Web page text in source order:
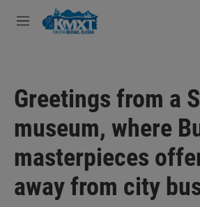
Skip to main content
M
Greetings from a
museum, where
masterpieces
away from city